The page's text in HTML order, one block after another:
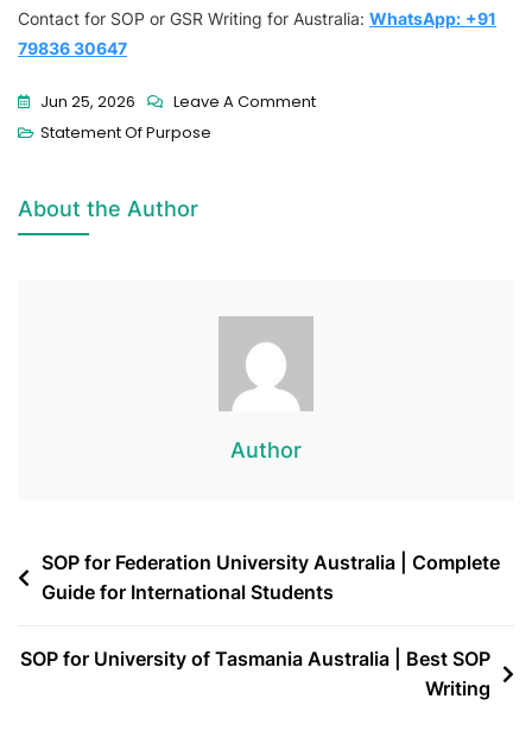
Contact for SOP or GSR Writing for Australia: WhatsApp: +91
79836 30647
Jun 25, 2026
Leave A Comment
Statement Of Purpose
About the Author
Author
SOP for Federation University Australia | Complete
Guide for International Students
SOP for University of Tasmania Australia | Best SOP
Writing